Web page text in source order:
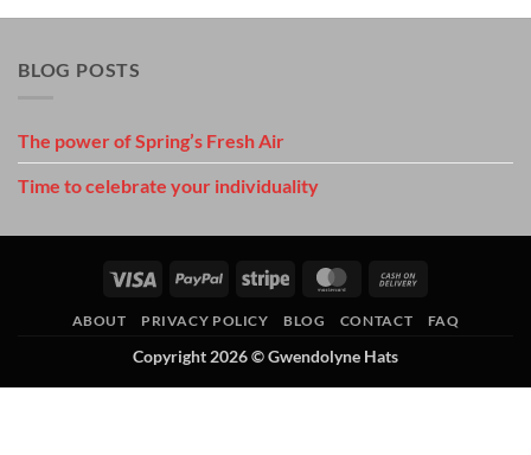
BLOG POSTS
The power of Spring’s Fresh Air
Time to celebrate your individuality
Visa PayPal Stripe MasterCard
Delivery
ABOUT PRIVACY POLICY BLOG CONTACT FAQ
Copyright 2026 ©Gwendolyne Hats